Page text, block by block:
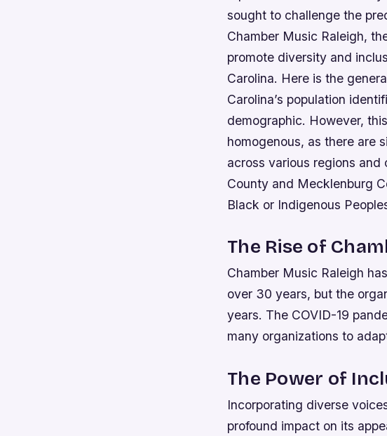
sought to challenge the
Chamber Music Raleigh,
promote diversity and
Carolina. Here is the
Carolina’s population
demographic. However,
homogenous, as there are
across various regions
County and Mecklenburg
Black or Indigenous
The Rise of
Chamber Music Raleigh
over 30 years, but the
years. The COVID-19
many organizations to
The Power of
Incorporating diverse
profound impact on its